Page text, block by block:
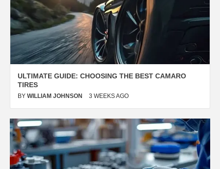
ULTIMATE GUIDE: CHOOSING THE BEST CAMARO
TIRES
BY WILLIAM JOHNSON 3 WEEKS AGO